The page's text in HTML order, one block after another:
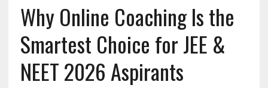
Why Online Coaching Is the
Smartest Choice for JEE &
NEET 2026 Aspirants